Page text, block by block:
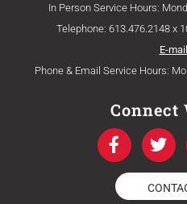
In Person Service Hours:
Telephone: 613.476.2148 x
E-
Phone & Email Service Hours:
Connect
F
a
c
e
T
w
i
t